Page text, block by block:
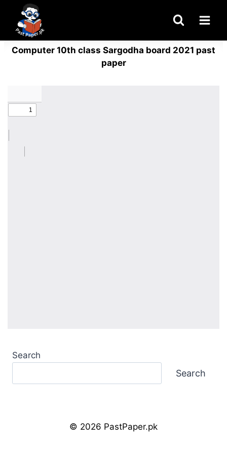
content
Computer 10th class Sargodha board 2021 past
paper
Search
Search
© 2026 PastPaper.pk